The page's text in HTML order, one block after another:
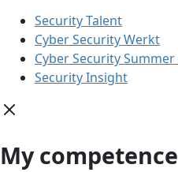
Security Talent
Cyber Security Werkt
Cyber Security Summer
Security Insight
My